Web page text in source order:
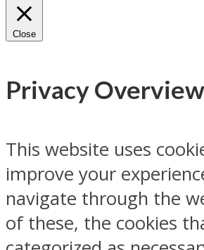
Close
Privacy Overview
This website uses
improve your
navigate through the
of these, the cookies